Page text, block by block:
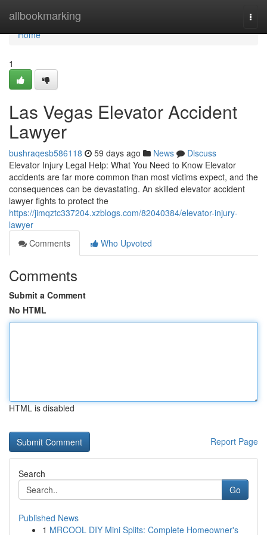
allbookmarking
Home
Home
1
Las Vegas Elevator Accident
Lawyer
bushraqesb586118 59 days ago News
Discuss
Elevator Injury Legal Help: What You Need to Know Elevator
accidents are far more common than most victims expect, and the
consequences can be devastating. An skilled elevator accident
lawyer fights to protect the
https://jimqztc337204.xzblogs.com/82040384/elevator-injury-
lawyer
Comments
Who Upvoted
Comments
Submit a Comment
No HTML
HTML is disabled
Report Page
Search
Go
Published News
1 MRCOOL DIY Mini Splits: Complete Homeowner's